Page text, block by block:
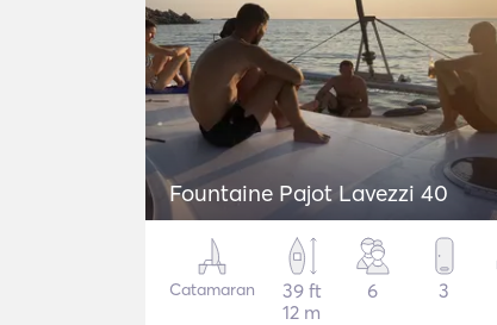
Fountaine Pajot Lavezzi 40
Catamaran
39 ft
12 m
6 3